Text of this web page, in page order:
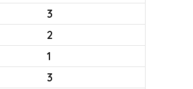
3
2
1
3